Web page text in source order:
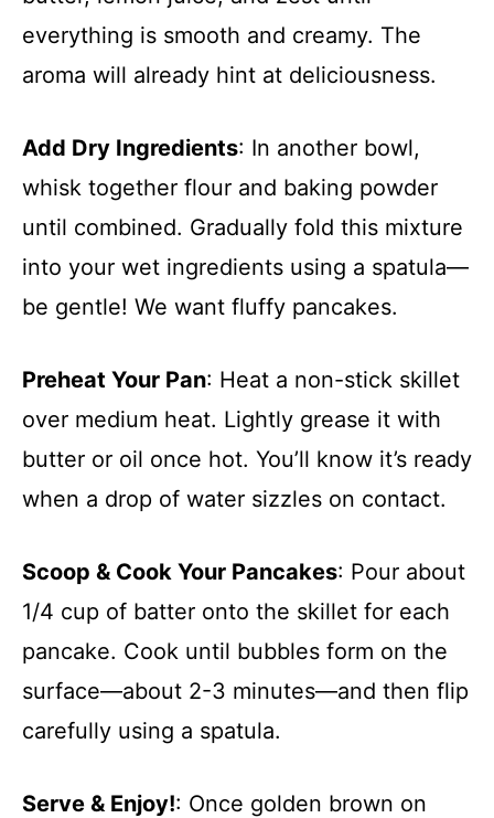
everything is smooth and creamy. The
aroma will already hint at deliciousness.
Add Dry Ingredients: In another bowl,
whisk together flour and baking powder
until combined. Gradually fold this mixture
into your wet ingredients using a spatula—
be gentle! We want fluffy pancakes.
Preheat Your Pan: Heat a non-stick skillet
over medium heat. Lightly grease it with
butter or oil once hot. You’ll know it’s ready
when a drop of water sizzles on contact.
Scoop & Cook Your Pancakes: Pour about
1/4 cup of batter onto the skillet for each
pancake. Cook until bubbles form on the
surface—about 2-3 minutes—and then flip
carefully using a spatula.
Serve & Enjoy!: Once golden brown on